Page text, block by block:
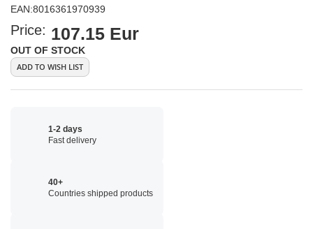
EAN:8016361970939
Price: 107.15 Eur
OUT OF STOCK
ADD TO WISH LIST
1-2 days
Fast delivery
40+
Countries shipped products